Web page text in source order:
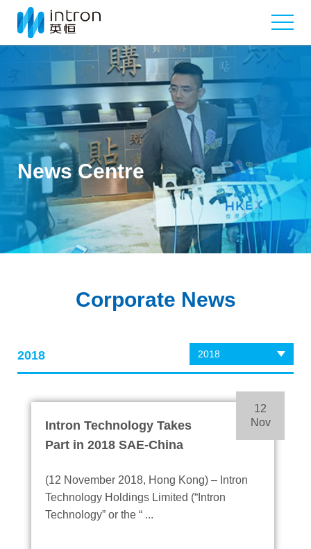
News Centre
Corporate News
2018 2018
12
Nov
Intron Technology Takes
Part in 2018 SAE-China
(12 November 2018, Hong Kong) – Intron
Technology Holdings Limited (“Intron
Technology” or the “ ...